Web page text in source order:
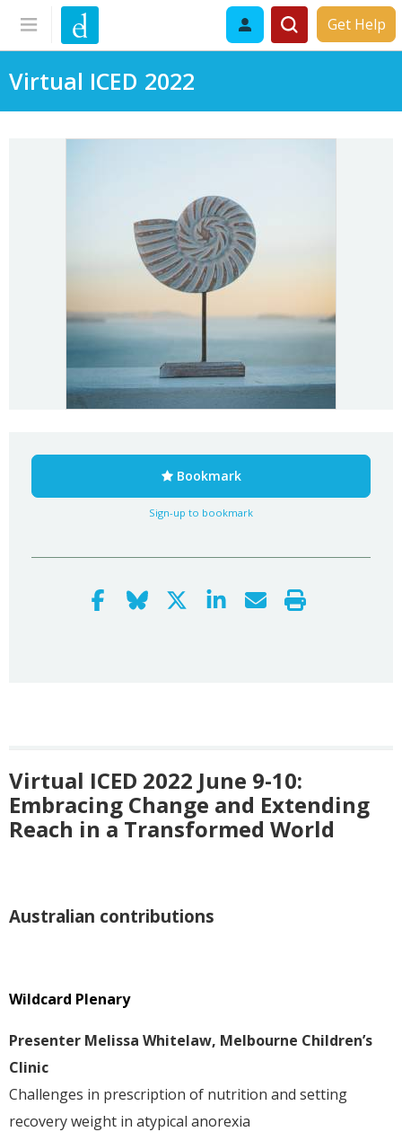
Get Help
Virtual ICED 2022
Bookmark
Sign-up to bookmark
Virtual ICED 2022 June 9-10:
Embracing Change and Extending
Reach in a Transformed World
Australian contributions
Wildcard Plenary
Presenter Melissa Whitelaw, Melbourne Children’s
Clinic
Challenges in prescription of nutrition and setting
recovery weight in atypical anorexia